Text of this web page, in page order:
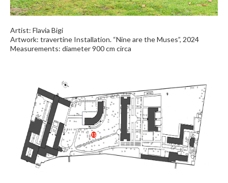
Artist: Flavia Bigi
Artwork: travertine Installation. “Nine are the Muses”, 2024
Measurements: diameter 900 cm circa